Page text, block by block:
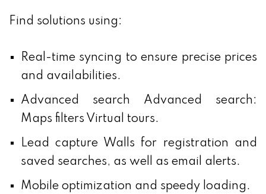
Find solutions using:
Real-time syncing to ensure precise prices
and availabilities.
Advanced search Advanced search:
Maps filters Virtual tours.
Lead capture Walls for registration and
saved searches, as well as email alerts.
Mobile optimization and speedy loading.